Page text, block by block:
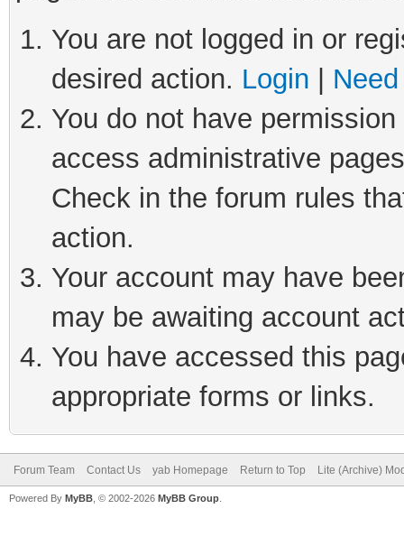
You are not logged in or
desired action. Login
You do not have
access administrative
Check in the forum rules
action.
Your account may have
may be awaiting account
You have accessed this
appropriate forms or links.
Forum Team Contact Us yab Homepage Return to Top Lite (Archive)
Powered By MyBB , © 2002-2026 MyBB Group